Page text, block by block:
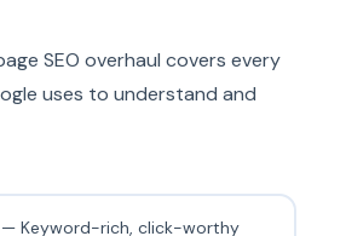
SEO overhaul covers every
uses to understand and
— Keyword-rich, click-worthy